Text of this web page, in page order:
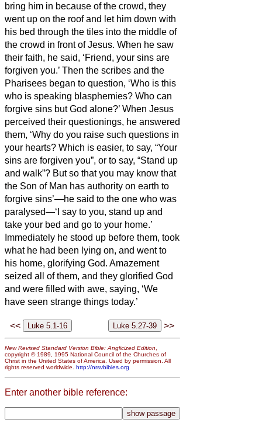
bring him in because of the crowd, they
went up on the roof and let him down with
his bed through the tiles into the middle of
the crowd in front of Jesus. When he saw
their faith, he said, ‘Friend, your sins are
forgiven you.’ Then the scribes and the
Pharisees began to question, ‘Who is this
who is speaking blasphemies? Who can
forgive sins but God alone?’ When Jesus
perceived their questionings, he answered
them, ‘Why do you raise such questions in
your hearts? Which is easier, to say, “Your
sins are forgiven you”, or to say, “Stand up
and walk”? But so that you may know that
the Son of Man has authority on earth to
forgive sins’—he said to the one who was
paralysed—‘I say to you, stand up and
take your bed and go to your home.’
Immediately he stood up before them, took
what he had been lying on, and went to
his home, glorifying God. Amazement
seized all of them, and they glorified God
and were filled with awe, saying, ‘We
have seen strange things today.’
<< >>
New Revised Standard Version Bible: Anglicized Edition,
copyright © 1989, 1995 National Council of the Churches of
Christ in the United States of America. Used by permission. All
rights reserved worldwide. http://nrsvbibles.org
Enter another bible reference: